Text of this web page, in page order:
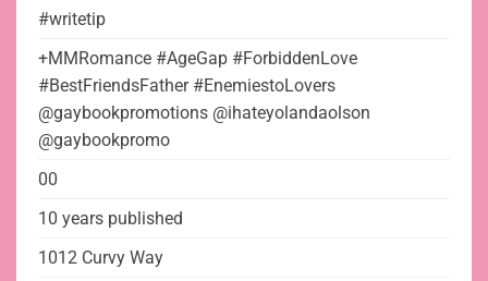
#writetip
+MMRomance #AgeGap #ForbiddenLove
#BestFriendsFather #EnemiestoLovers
@gaybookpromotions @ihateyolandaolson
@gaybookpromo
00
10 years published
1012 Curvy Way